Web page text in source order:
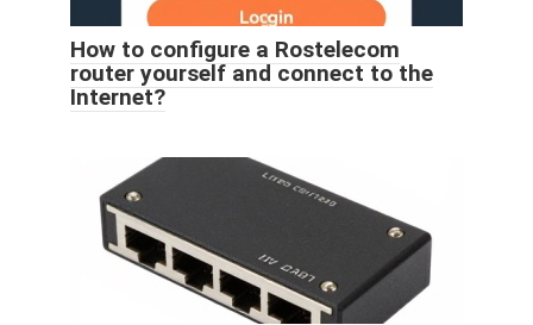
How to configure a Rostelecom
router yourself and connect to the
Internet?